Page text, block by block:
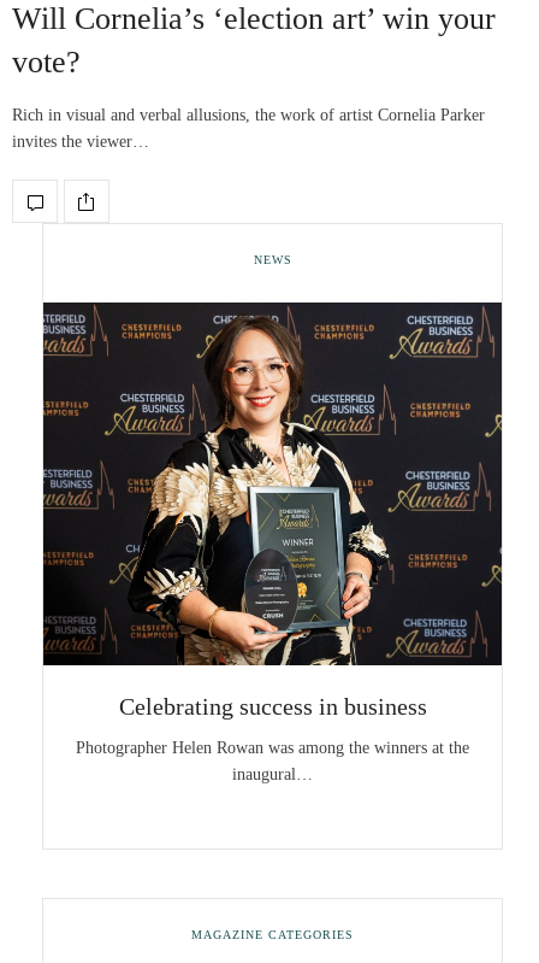
Will Cornelia’s ‘election art’ win your
vote?
Rich in visual and verbal allusions, the work of artist Cornelia Parker
invites the viewer…
NEWS
Celebrating success in business
Photographer Helen Rowan was among the winners at the
inaugural…
MAGAZINE CATEGORIES